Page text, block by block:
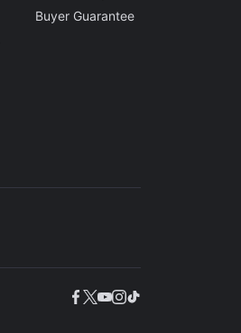
Buyer Guarantee